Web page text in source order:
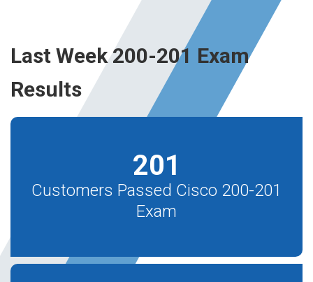
Last Week 200-201 Exam
Results
201
Customers Passed Cisco 200-201
Exam